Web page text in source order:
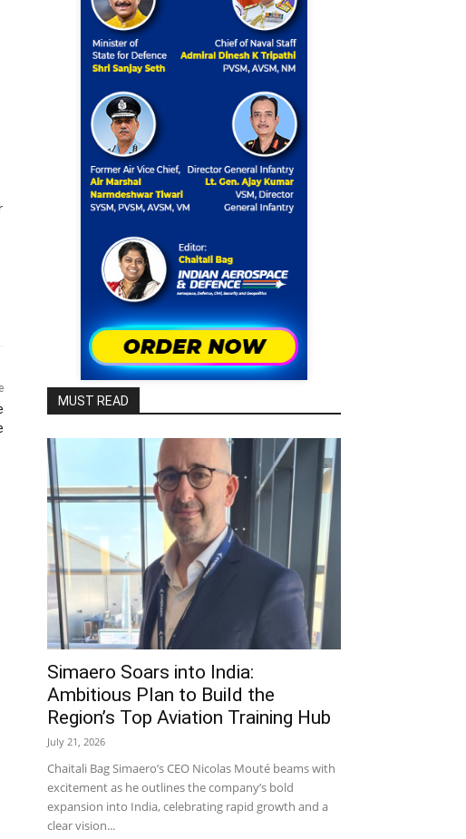
MUST READ
Simaero Soars into India:
Ambitious Plan to Build the
Region’s Top Aviation Training Hub
July 21, 2026
Chaitali Bag Simaero’s CEO Nicolas Mouté beams with
excitement as he outlines the company’s bold
expansion into India, celebrating rapid growth and a
clear vision...